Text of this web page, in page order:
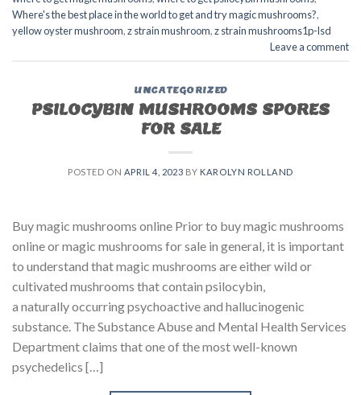
Where's the best place in the world to get and try magic mushrooms?,
yellow oyster mushroom,z strain mushroom,z strain mushrooms1p-lsd
Leave a comment
UNCATEGORIZED
PSILOCYBIN MUSHROOMS SPORES
FOR SALE​
POSTED ON APRIL 4, 2023 BY KAROLYN ROLLAND
Buy magic mushrooms online Prior to buy magic mushrooms
online or magic mushrooms for sale in general, it is important
to understand that magic mushrooms are either wild or
cultivated mushrooms that contain psilocybin,
a naturally occurring psychoactive and hallucinogenic
substance. The Substance Abuse and Mental Health Services
Department claims that one of the most well-known
psychedelics […]